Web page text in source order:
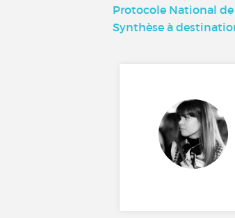
Protocole National
Synthèse à